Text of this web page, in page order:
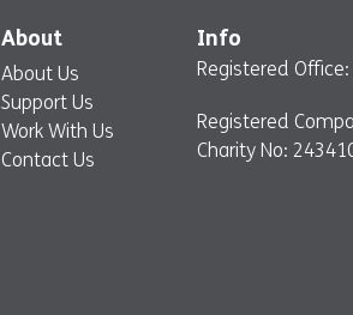
About
About Us
Support Us
Work With Us
Contact Us
Info
Registered
Registered
Charity No: